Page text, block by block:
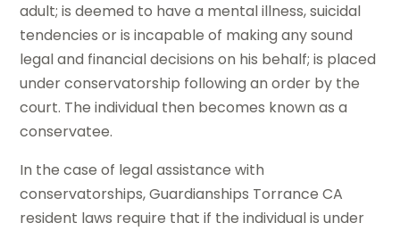
adult; is deemed to have a mental illness, suicidal
tendencies or is incapable of making any sound
legal and financial decisions on his behalf; is placed
under conservatorship following an order by the
court. The individual then becomes known as a
conservatee.
In the case of legal assistance with
conservatorships, Guardianships Torrance CA
resident laws require that if the individual is under